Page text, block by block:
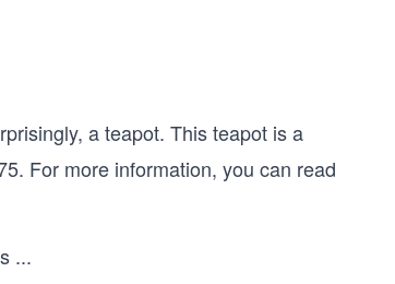
a teapot. This teapot is a
For more information, you can read
...